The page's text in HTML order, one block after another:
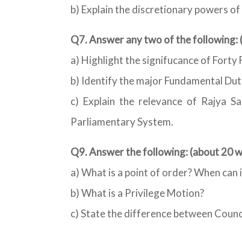
b) Explain the discretionary powers
Q7. Answer any two of the following:
a) Highlight the signifucance of
b) Identify the major Fundamental
c) Explain the relevance of Rajya
Parliamentary System.
Q9. Answer the following: (about 20
a) What is a point of order? When can
b) What is a Privilege Motion?
c) State the difference between